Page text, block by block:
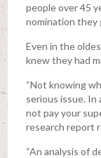
people over 45
nomination they
Even in the
knew they had
“Not knowing
serious issue. In
not pay your
research report
“An analysis of